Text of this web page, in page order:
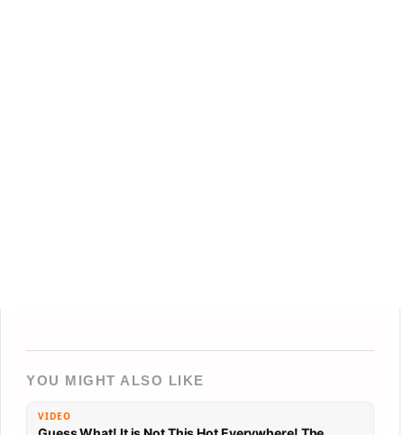
YOU MIGHT ALSO LIKE
VIDEO